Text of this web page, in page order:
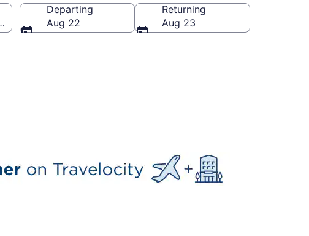
United States of America
Departing
Aug 22
Returning
Aug 23